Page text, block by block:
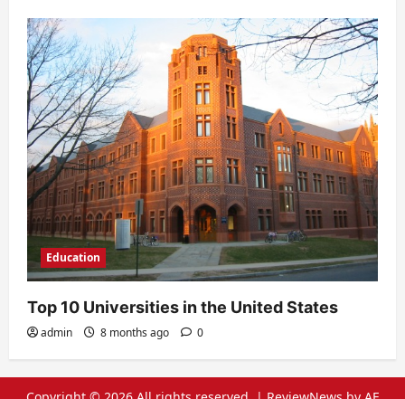
Education
Top 10 Universities in the United States
admin 8 months ago 0